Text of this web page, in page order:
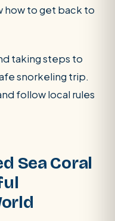
how to get back to
taking steps to
snorkeling trip.
follow local rules
Sea Coral